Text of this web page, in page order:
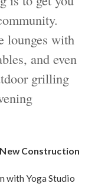
lounges with
and even
grilling
Construction
with Yoga Studio